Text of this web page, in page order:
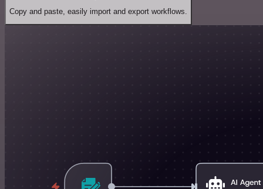
Copy and paste, easily import and export workflows.